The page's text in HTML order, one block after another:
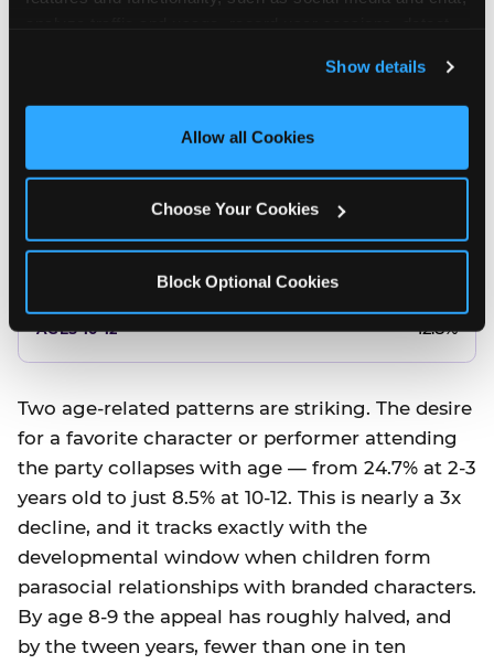
and measure and target content and ads, here and on
third party sites. Click ‘Allow All Cookies’ to use this
site with all cookies enabled, or click ‘Block Optional
Show details
Allow all Cookies
Choose Your Cookies
Block Optional Cookies
Better food or cake
12.8%
14.5%
12.8%
Two age-related patterns are striking. The desire
for a favorite character or performer attending
the party collapses with age — from 24.7% at 2-3
years old to just 8.5% at 10-12. This is nearly a 3x
decline, and it tracks exactly with the
developmental window when children form
parasocial relationships with branded characters.
By age 8-9 the appeal has roughly halved, and
by the tween years, fewer than one in ten